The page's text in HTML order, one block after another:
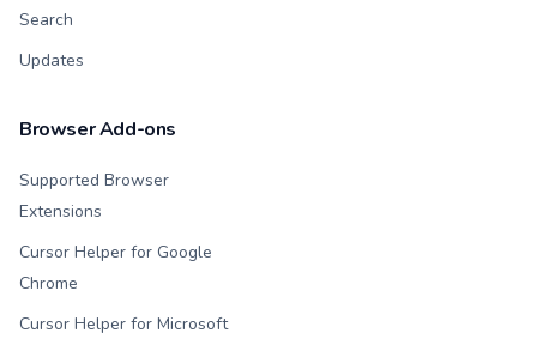
Search
Updates
Browser Add-ons
Supported Browser
Extensions
Cursor Helper for Google
Chrome
Cursor Helper for Microsoft